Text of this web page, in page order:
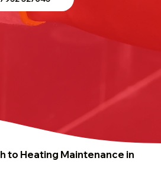
to Heating Maintenance in